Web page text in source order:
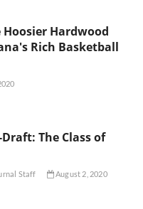
Hardwood
Rich Basketball
Draft: The Class of
Staff August 2, 2020